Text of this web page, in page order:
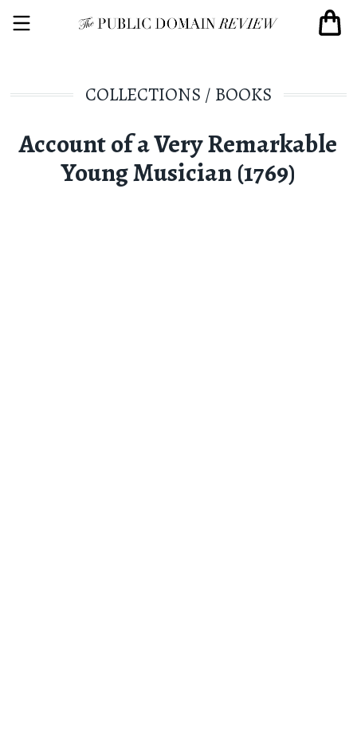
COLLECTIONS / BOOKS
Account of a Very Remarkable
Young Musician (1769)